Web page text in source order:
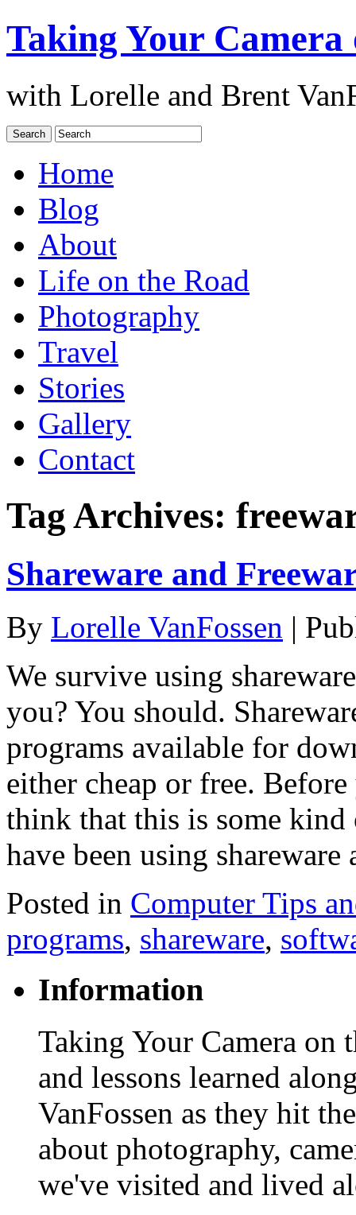
Taking Your Camera
with Lorelle and Brent
Home
Blog
About
Life on the Road
Photography
Travel
Stories
Gallery
Contact
Tag Archives:
Shareware and
By Lorelle VanFossen |
We survive using
you? You should.
programs available for
either cheap or free.
think that this is some
have been using
Posted in Computer Tips
programs, shareware,
Information
Taking Your Camera on
and lessons learned
VanFossen as they hit
about photography,
we've visited and lived